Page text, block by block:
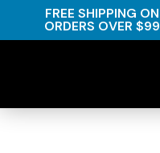
FREE SHIPPING ON
ORDERS OVER $99